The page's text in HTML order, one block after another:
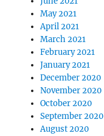
May 2021
April 2021
March 2021
February 2021
January 2021
December 2020
November 2020
October 2020
September 2020
August 2020